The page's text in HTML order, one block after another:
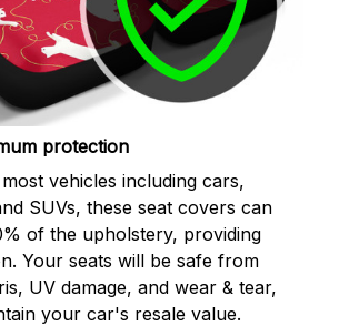
protection
vehicles including cars,
SUVs, these seat covers can
of the upholstery, providing
Your seats will be safe from
UV damage, and wear & tear,
your car's resale value.